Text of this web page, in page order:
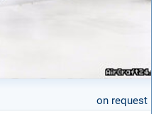
on request